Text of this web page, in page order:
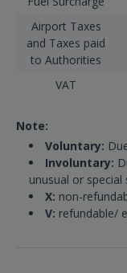
Airport Taxes
and Taxes paid
to Authorities
VAT
Note:
Voluntary:
Involuntary:
unusual or special
X: non-
V: refundable/